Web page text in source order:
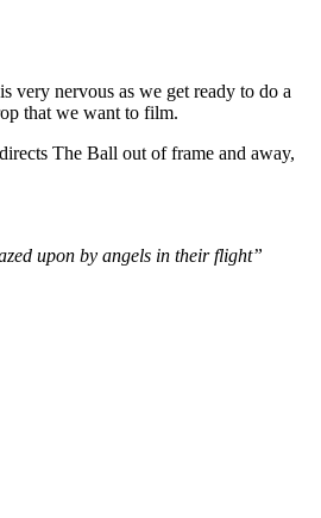
nervous as we get ready to do a
that we want to film.
The Ball out of frame and away,
upon by angels in their flight”